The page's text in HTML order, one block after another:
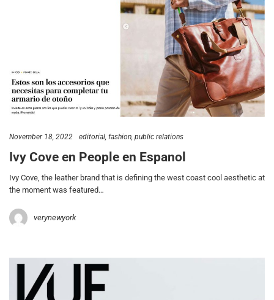
November 18, 2022 editorial fashion public relations
Ivy Cove en People en Espanol
Ivy Cove, the leather brand that is defining the west coast cool aesthetic at
the moment was featured…
verynewyork